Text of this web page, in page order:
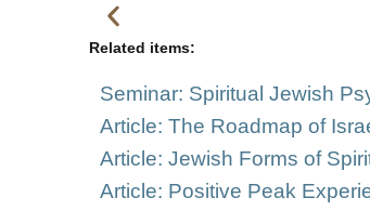
Related items:
Seminar: Spiritual Jewish
Article: The Roadmap of
Article: Jewish Forms of
Article: Positive Peak